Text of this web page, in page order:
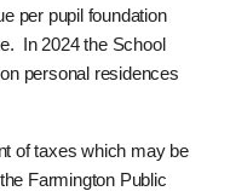
per pupil foundation
In 2024 the School
personal residences
of taxes which may be
Farmington Public